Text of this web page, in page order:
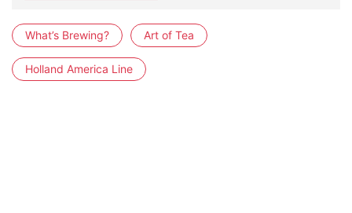
What’s Brewing? Art of Tea
Holland America Line